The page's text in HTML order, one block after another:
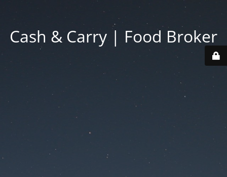
Cash & Carry | Food Broker